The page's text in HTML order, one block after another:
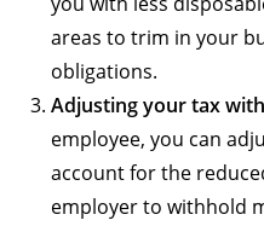
areas to trim in your
obligations.
Adjusting your tax
employee, you can
account for the
employer to withhold